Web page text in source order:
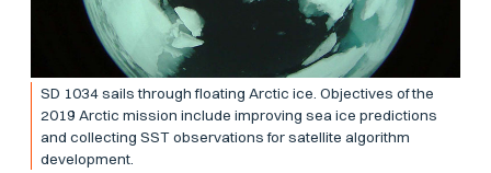
SD 1034 sails through floating Arctic ice. Objectives of the
2019 Arctic mission include improving sea ice predictions
and collecting SST observations for satellite algorithm
development.